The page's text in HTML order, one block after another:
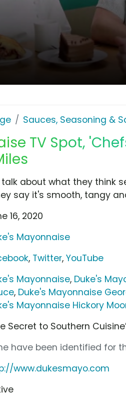
Sauces, Seasoning &
TV Spot,
about what they think
say it's smooth, tangy
16, 2020
Mayonnaise
, Twitter,YouTube
Mayonnaise, Duke's
, Duke's Mayonnaise
Mayonnaise Hickory
Secret to Southern
have been identified for
www.dukesmayo.com